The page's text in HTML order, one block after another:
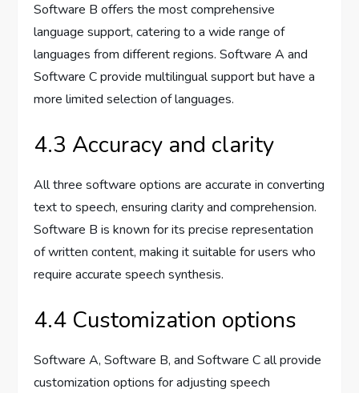
Software B offers the most comprehensive
language support, catering to a wide range of
languages from different regions. Software A and
Software C provide multilingual support but have a
more limited selection of languages.
4.3 Accuracy and clarity
All three software options are accurate in converting
text to speech, ensuring clarity and comprehension.
Software B is known for its precise representation
of written content, making it suitable for users who
require accurate speech synthesis.
4.4 Customization options
Software A, Software B, and Software C all provide
customization options for adjusting speech